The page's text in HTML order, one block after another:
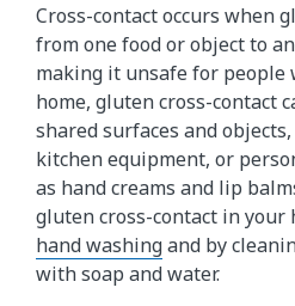
Cross-contact occurs when
from one food or object to
making it unsafe for people
home, gluten cross-contact
shared surfaces and
kitchen equipment, or
as hand creams and lip
gluten cross-contact in
hand washingand by
with soap and water.